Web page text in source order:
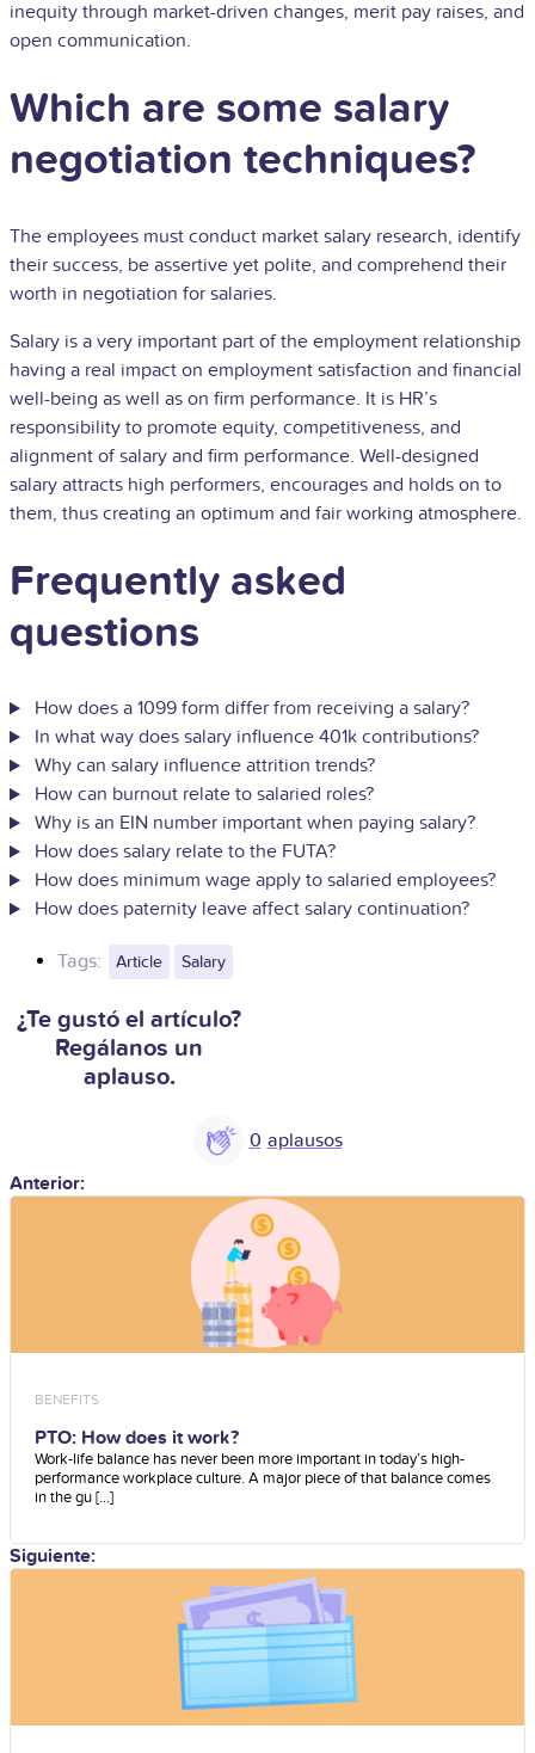
inequity through market-driven changes, merit pay raises, and
open communication.
Which are some salary
negotiation techniques?
The employees must conduct market salary research, identify
their success, be assertive yet polite, and comprehend their
worth in negotiation for salaries.
Salary is a very important part of the employment relationship
having a real impact on employment satisfaction and financial
well-being as well as on firm performance. It is HR’s
responsibility to promote equity, competitiveness, and
alignment of salary and firm performance. Well-designed
salary attracts high performers, encourages and holds on to
them, thus creating an optimum and fair working atmosphere.
Frequently asked
questions
How does a 1099 form differ from receiving a salary?
In what way does salary influence 401k contributions?
Why can salary influence attrition trends?
How can burnout relate to salaried roles?
Why is an EIN number important when paying salary?
How does salary relate to the FUTA?
How does minimum wage apply to salaried employees?
How does paternity leave affect salary continuation?
Tags: Article Salary
¿Te gustó el artículo?
Regálanos un
aplauso.
0
Anterior:
BENEFITS
PTO: How does it work?
Work-life balance has never been more important in today’s high-
performance workplace culture. A major piece of that balance comes
in the gu [...]
Siguiente: